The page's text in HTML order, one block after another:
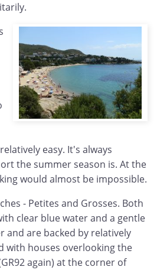
easy. It's always
the summer season is. At the
would almost be impossible.
- Petites and Grosses. Both
clear blue water and a gentle
and are backed by relatively
with houses overlooking the
again) at the corner of